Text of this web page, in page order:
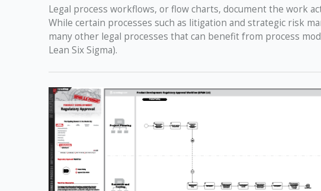
Legal process workflows, or flow charts, document the work
While certain processes such as litigation and strategic risk
many other legal processes that can benefit from process
Lean Six Sigma).